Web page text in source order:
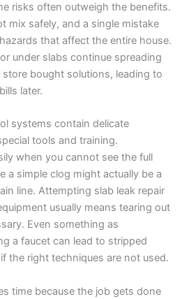
risks often outweigh the benefits.
mix safely, and a single mistake
that affect the entire house.
under slabs continue spreading
bought solutions, leading to
later.
systems contain delicate
tools and training.
when you cannot see the full
a simple clog might actually be a
line. Attempting slab leak repair
usually means tearing out
Even something as
a faucet can lead to stripped
the right techniques are not used.
time because the job gets done